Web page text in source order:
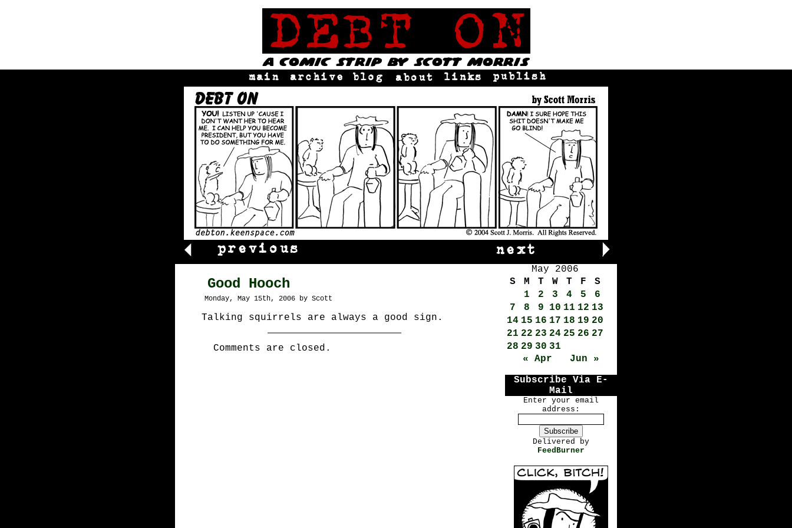
Good Hooch
Monday, May 15th, 2006 by Scott
Talking squirrels are always a good sign.
Comments are closed.
May 2006
S
M T W T F
S
1
2 3 4 5
6
7
8 9 10 11 12 13
14 15 16 17 18 19 20
21 22 23 24 25 26 27
28 29 30 31
« Apr
Jun »
Subscribe Via E-
Mail
Enter your email
address:
Delivered by
FeedBurner